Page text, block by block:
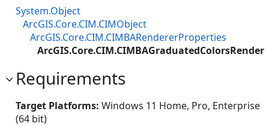
System.Object
ArcGIS.Core.CIM.CIMObject
ArcGIS.Core.CIM.CIMBARendererProperties
Requirements
Target Platforms: Windows 11 Home, Pro, Enterprise
(64 bit)